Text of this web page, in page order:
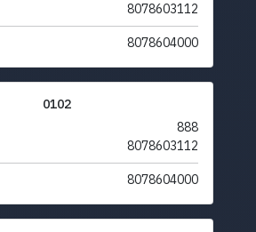
8078603112
8078604000
0102
888
8078603112
8078604000